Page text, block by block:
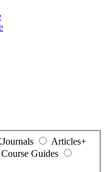
Articles+
Guides